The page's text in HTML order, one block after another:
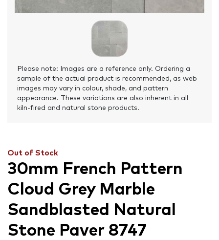
Please note: Images are a reference only. Ordering a
sample of the actual product is recommended, as web
images may vary in colour, shade, and pattern
appearance. These variations are also inherent in all
kiln-fired and natural stone products.
Out of Stock
30mm French Pattern
Cloud Grey Marble
Sandblasted Natural
Stone Paver 8747